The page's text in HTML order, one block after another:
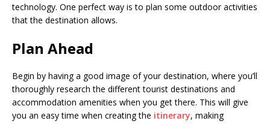
technology. One perfect way is to plan some outdoor activities
that the destination allows.
Plan Ahead
Begin by having a good image of your destination, where you’ll
thoroughly research the different tourist destinations and
accommodation amenities when you get there. This will give
you an easy time when creating the itinerary, making